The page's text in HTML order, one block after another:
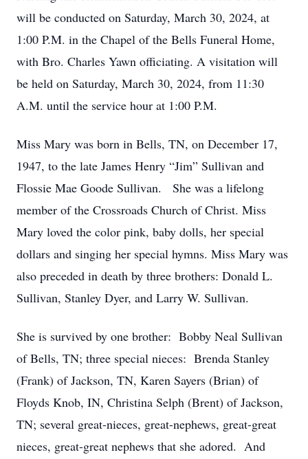
will be conducted on Saturday, March 30, 2024, at
1:00 P.M. in the Chapel of the Bells Funeral Home,
with Bro. Charles Yawn officiating. A visitation will
be held on Saturday, March 30, 2024, from 11:30
A.M. until the service hour at 1:00 P.M.
Miss Mary was born in Bells, TN, on December 17,
1947, to the late James Henry “Jim” Sullivan and
Flossie Mae Goode Sullivan. She was a lifelong
member of the Crossroads Church of Christ. Miss
Mary loved the color pink, baby dolls, her special
dollars and singing her special hymns. Miss Mary was
also preceded in death by three brothers: Donald L.
Sullivan, Stanley Dyer, and Larry W. Sullivan.
She is survived by one brother: Bobby Neal Sullivan
of Bells, TN; three special nieces: Brenda Stanley
(Frank) of Jackson, TN, Karen Sayers (Brian) of
Floyds Knob, IN, Christina Selph (Brent) of Jackson,
TN; several great-nieces, great-nephews, great-great
nieces, great-great nephews that she adored. And